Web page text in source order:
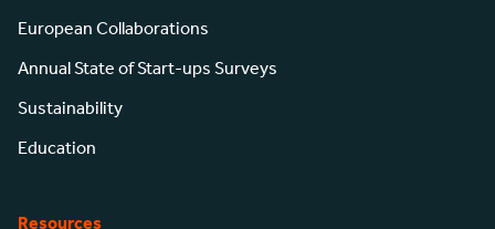
European Collaborations
Annual State of Start-ups Surveys
Sustainability
Education
Resources